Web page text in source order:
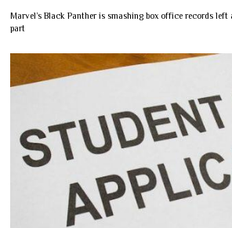
Marvel’s Black Panther is smashing box office records
part